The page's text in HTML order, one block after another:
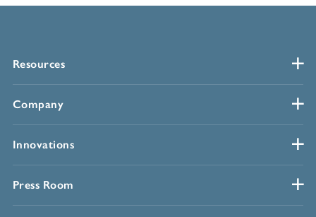
Resources
Company
Innovations
Press Room